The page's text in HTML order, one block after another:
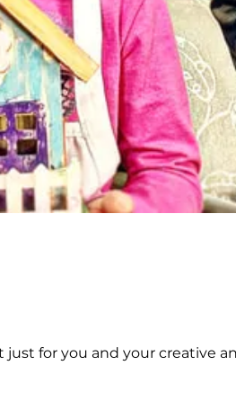
just for you and your creative